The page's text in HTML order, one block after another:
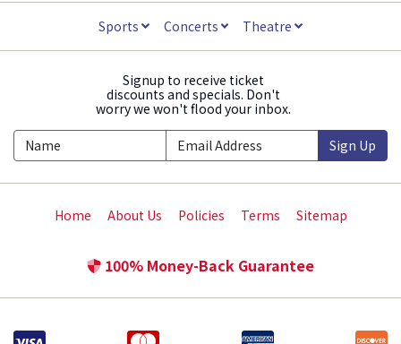
Sports Concerts Theatre
Signup to receive ticket
discounts and specials. Don't
worry we won't flood your inbox.
Sign Up
Home About Us Policies Terms Sitemap
100% Money-Back Guarantee